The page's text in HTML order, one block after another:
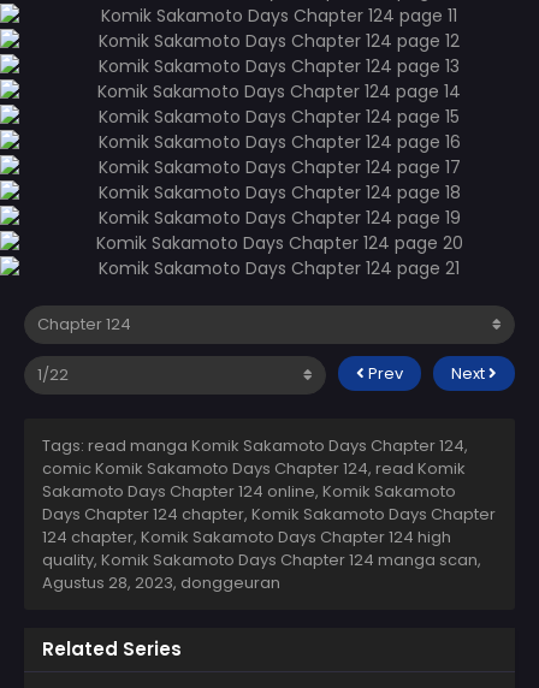
Prev Next
Tags: read manga Komik Sakamoto Days Chapter 124,
comic Komik Sakamoto Days Chapter 124, read Komik
Sakamoto Days Chapter 124 online, Komik Sakamoto
Days Chapter 124 chapter, Komik Sakamoto Days Chapter
124 chapter, Komik Sakamoto Days Chapter 124 high
quality, Komik Sakamoto Days Chapter 124 manga scan,
Agustus 28, 2023, donggeuran
Related Series